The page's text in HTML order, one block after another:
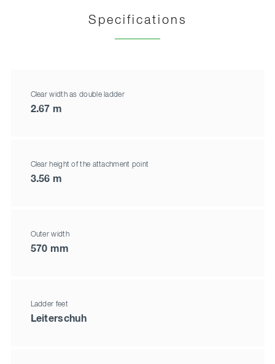
Specifications
Clear width as double ladder
2.67 m
Clear height of the attachment point
3.56 m
Outer width
570 mm
Ladder feet
Leiterschuh